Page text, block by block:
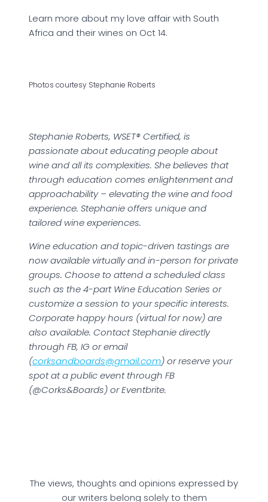
Learn more about my love affair with South
Africa and their wines on Oct 14.
Photos courtesy Stephanie Roberts
Stephanie Roberts, WSET® Certified, is
passionate about educating people about
wine and all its complexities. She believes that
through education comes enlightenment and
approachability – elevating the wine and food
experience. Stephanie offers unique and
tailored wine experiences.
Wine education and topic-driven tastings are
now available virtually and in-person for private
groups. Choose to attend a scheduled class
such as the 4-part Wine Education Series or
customize a session to your specific interests.
Corporate happy hours (virtual for now) are
also available. Contact Stephanie directly
through FB, IG or email
(corksandboards@gmail.com) or reserve your
spot at a public event through FB
(@Corks&Boards) or Eventbrite.
The views, thoughts and opinions expressed by
our writers belong solely to them